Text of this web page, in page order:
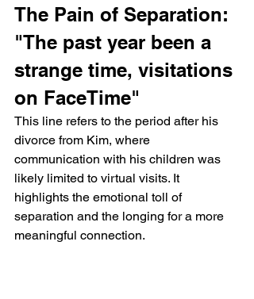
The Pain of Separation:
"The past year been a
strange time, visitations
on FaceTime"
This line refers to the period after his
divorce from Kim, where
communication with his children was
likely limited to virtual visits. It
highlights the emotional toll of
separation and the longing for a more
meaningful connection.